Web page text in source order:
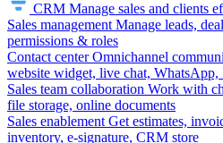
CRM Manage sales and clients
Sales management Manage leads,
permissions & roles
Contact center Omnichannel
website widget, live chat, WhatsApp,
Sales team collaboration Work with
file storage, online documents
Sales enablement Get estimates,
inventory, e-signature, CRM store